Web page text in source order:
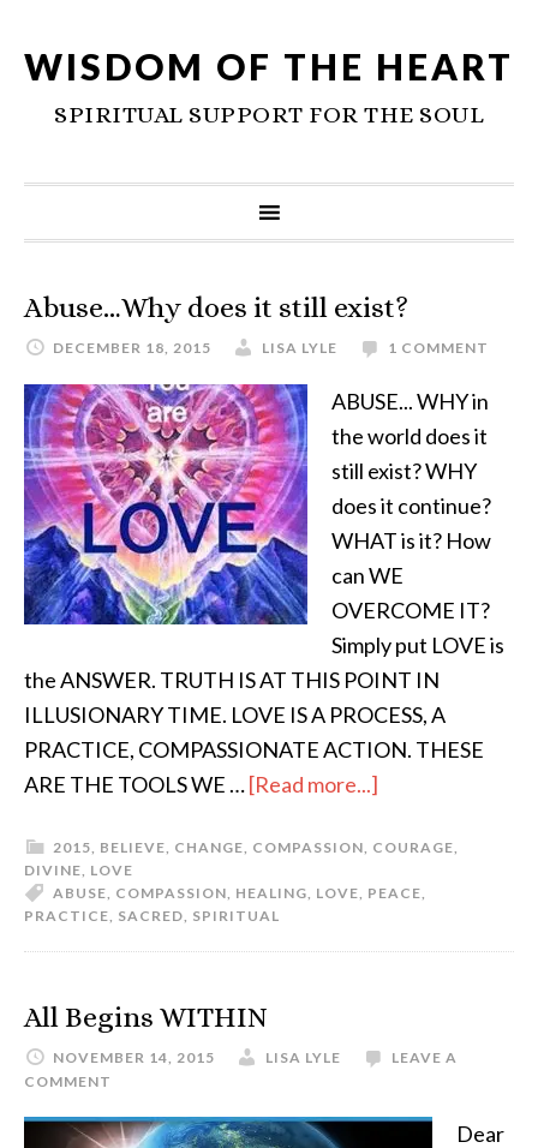
WISDOM OF THE HEART
SPIRITUAL SUPPORT FOR THE SOUL
Abuse…Why does it still exist?
DECEMBER 18, 2015 LISA LYLE 1 COMMENT
ABUSE... WHY in
the world does it
still exist? WHY
does it continue?
WHAT is it? How
can WE
OVERCOME IT?
Simply put LOVE is
the ANSWER. TRUTH IS AT THIS POINT IN
ILLUSIONARY TIME. LOVE IS A PROCESS, A
PRACTICE, COMPASSIONATE ACTION. THESE
ARE THE TOOLS WE …[Read more...]
2015, BELIEVE, CHANGE, COMPASSION, COURAGE,
DIVINE, LOVE
ABUSE, COMPASSION, HEALING, LOVE, PEACE,
PRACTICE, SACRED, SPIRITUAL
All Begins WITHIN
NOVEMBER 14, 2015 LISA LYLE
LEAVE A
COMMENT
Dear